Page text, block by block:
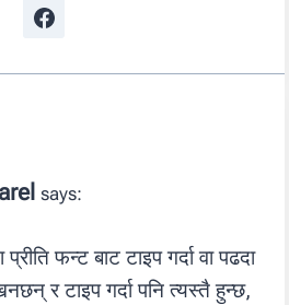
says:
फन्ट बाट टाइप गर्दा वा पढदा
र टाइप गर्दा पनि त्यस्तै हुन्छ,